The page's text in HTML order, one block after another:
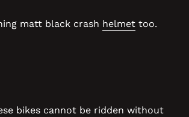
matt black crash helmet too.
bikes cannot be ridden without